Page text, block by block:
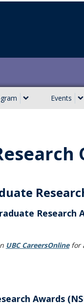
Events
Research
UBC CareersOnlinefor
Awards